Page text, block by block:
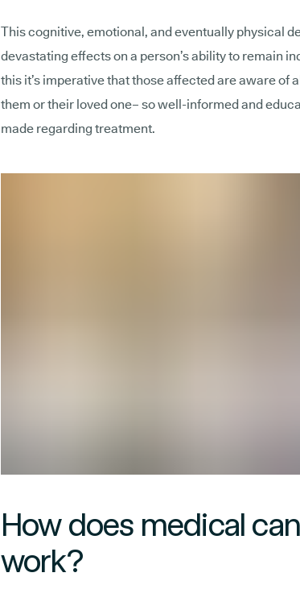
This cognitive, emotional, and eventually physical
devastating effects on a person’s ability to remain
this it’s imperative that those affected are aware of
them or their loved one– so well-informed and
made regarding treatment.
How does medical
work?